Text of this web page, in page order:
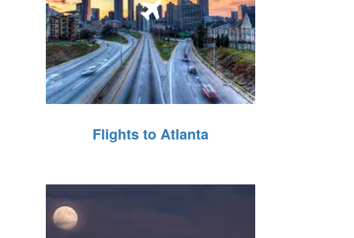
Flights to Atlanta